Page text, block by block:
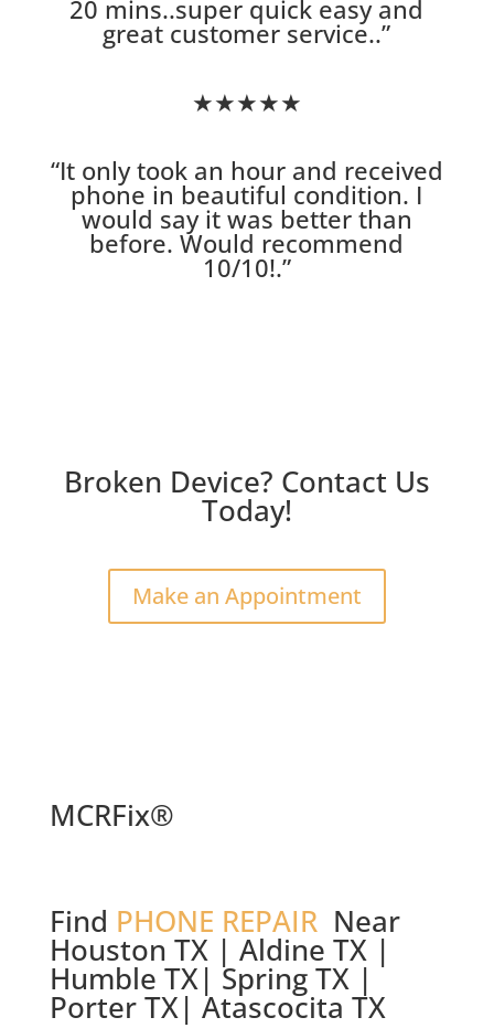
20 mins..super quick easy and
great customer service..”
★★★★★
“It only took an hour and received
phone in beautiful condition. I
would say it was better than
before. Would recommend
10/10!.”
Broken Device? Contact Us
Today!
Make an Appointment
MCRFix®
Find PHONE REPAIR Near
Houston TX | Aldine TX |
Humble TX| Spring TX |
Porter TX| Atascocita TX